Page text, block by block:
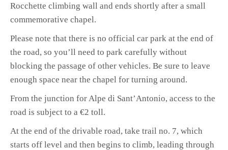
Rocchette climbing wall and ends shortly after a small
commemorative chapel.
Please note that there is no official car park at the end of
the road, so you’ll need to park carefully without
blocking the passage of other vehicles. Be sure to leave
enough space near the chapel for turning around.
From the junction for Alpe di Sant’Antonio, access to the
road is subject to a €2 toll.
At the end of the drivable road, take trail no. 7, which
starts off level and then begins to climb, leading through